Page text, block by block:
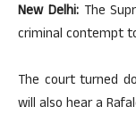
New Delhi:The
criminal contempt
The court turned
will also hear a